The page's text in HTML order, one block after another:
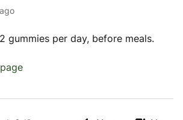
gummies per day, before meals.